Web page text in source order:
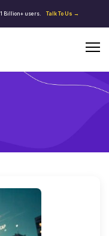
Billion+ users. Talk To Us →